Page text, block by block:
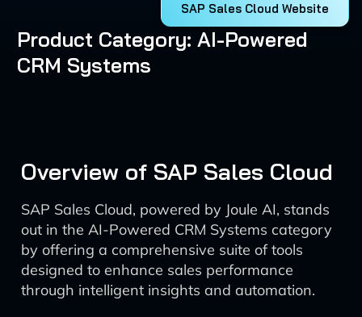
SAP Sales Cloud Website
Product Category: AI-Powered
CRM Systems
Overview of SAP Sales Cloud
SAP Sales Cloud, powered by Joule AI, stands
out in the AI-Powered CRM Systems category
by offering a comprehensive suite of tools
designed to enhance sales performance
through intelligent insights and automation.